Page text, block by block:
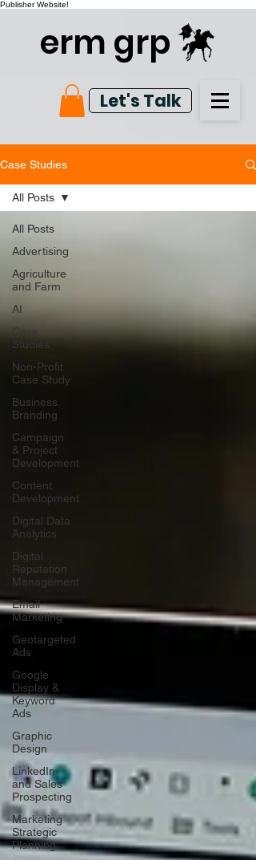
Publisher Website!
erm grp
Let's Talk
Case Studies
All Posts
Advertising
Agriculture
and Farm
AI
Case
Studies
Non-Profit
Case Study
Business
Branding
Campaign
& Project
Development
Content
Development
Digital Data
Analytics
Digital
Reputation
Management
Email
Marketing
Geotargeted
Ads
Google
Display &
Keyword
Ads
Graphic
Design
LinkedIn
and Sales
Prospecting
Marketing
Strategic
Planning
All Posts